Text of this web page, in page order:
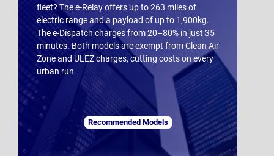
fleet? The e-Relay offers up to 263 miles of
electric range and a payload of up to 1,900kg.
The e-Dispatch charges from 20–80% in just 35
minutes. Both models are exempt from Clean Air
Zone and ULEZ charges, cutting costs on every
urban run.
Recommended Models